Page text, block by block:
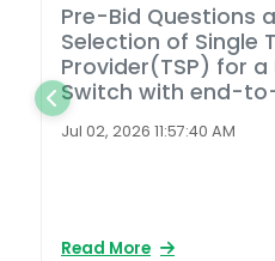
Pre-Bid Questions
Selection of Single
Provider(TSP) for a
Switch with end-
Jul 02, 2026 11:57:40 AM
Read More